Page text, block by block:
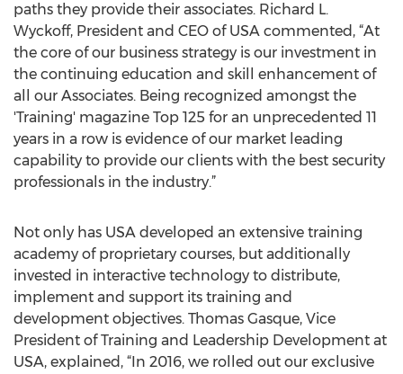
paths they provide their associates. Richard L.
Wyckoff, President and CEO of USA commented, “At
the core of our business strategy is our investment in
the continuing education and skill enhancement of
all our Associates. Being recognized amongst the
'Training' magazine Top 125 for an unprecedented 11
years in a row is evidence of our market leading
capability to provide our clients with the best security
professionals in the industry.”
Not only has USA developed an extensive training
academy of proprietary courses, but additionally
invested in interactive technology to distribute,
implement and support its training and
development objectives. Thomas Gasque, Vice
President of Training and Leadership Development at
USA, explained, “In 2016, we rolled out our exclusive